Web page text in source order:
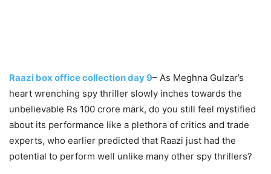
Raazi box office collection day 9– As Meghna Gulzar’s
heart wrenching spy thriller slowly inches towards the
unbelievable Rs 100 crore mark, do you still feel mystified
about its performance like a plethora of critics and trade
experts, who earlier predicted that Raazi just had the
potential to perform well unlike many other spy thrillers?